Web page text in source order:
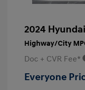
2024
Highway/City
Doc + CVR Fee*
Everyone